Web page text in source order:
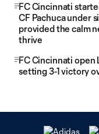
FC Cincinnati
CF Pachuca under
provided the calm
thrive
FC Cincinnati open
setting 3-1 victory